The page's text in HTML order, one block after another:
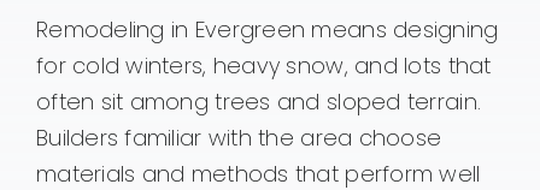
Remodeling in Evergreen means designing
for cold winters, heavy snow, and lots that
often sit among trees and sloped terrain.
Builders familiar with the area choose
materials and methods that perform well